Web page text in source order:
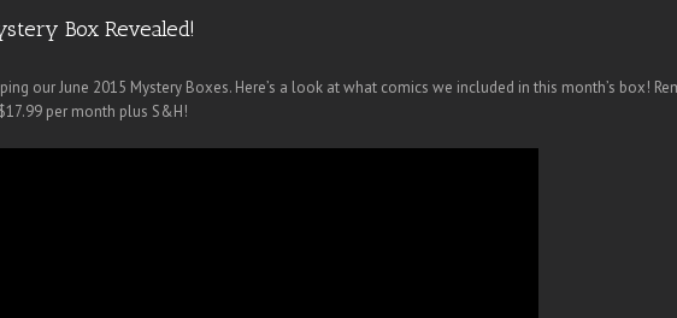
Box Revealed!
our June 2015 Mystery Boxes. Here’s a look at what comics we included in this month’s box!
per month plus S&H!